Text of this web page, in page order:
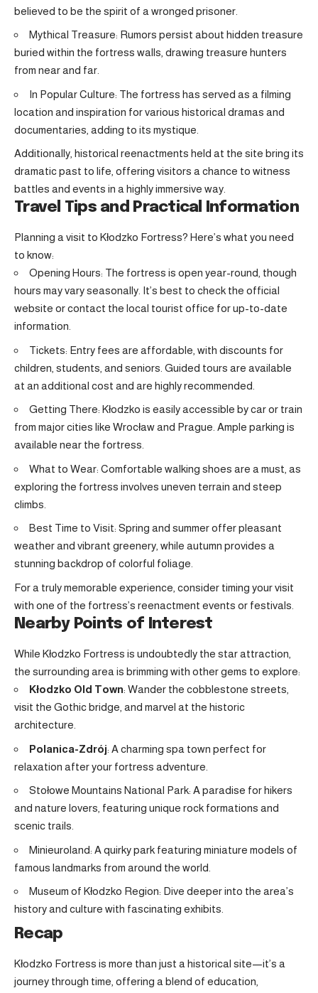
believed to be the spirit of a wronged prisoner.
Mythical Treasure: Rumors persist about hidden treasure
buried within the fortress walls, drawing treasure hunters
from near and far.
In Popular Culture: The fortress has served as a filming
location and inspiration for various historical dramas and
documentaries, adding to its mystique.
Additionally, historical reenactments held at the site bring its
dramatic past to life, offering visitors a chance to witness
battles and events in a highly immersive way.
Travel Tips and Practical Information
Planning a visit to Kłodzko Fortress? Here’s what you need
to know:
Opening Hours: The fortress is open year-round, though
hours may vary seasonally. It’s best to check the official
website or contact the local tourist office for up-to-date
information.
Tickets: Entry fees are affordable, with discounts for
children, students, and seniors. Guided tours are available
at an additional cost and are highly recommended.
Getting There: Kłodzko is easily accessible by car or train
from major cities like Wrocław and Prague. Ample parking is
available near the fortress.
What to Wear: Comfortable walking shoes are a must, as
exploring the fortress involves uneven terrain and steep
climbs.
Best Time to Visit: Spring and summer offer pleasant
weather and vibrant greenery, while autumn provides a
stunning backdrop of colorful foliage.
For a truly memorable experience, consider timing your visit
with one of the fortress’s reenactment events or festivals.
Nearby Points of Interest
While Kłodzko Fortress is undoubtedly the star attraction,
the surrounding area is brimming with other gems to explore:
Kłodzko Old Town: Wander the cobblestone streets,
visit the Gothic bridge, and marvel at the historic
architecture
Polanica-Zdrój: A charming spa town perfect for
relaxation after your fortress adventure
Stołowe Mountains National Park: A paradise for hikers
and nature lovers, featuring unique rock formations and
scenic trails.
Minieuroland: A quirky park featuring miniature models of
famous landmarks from around the world.
Museum of Kłodzko Region: Dive deeper into the area’s
history and culture with fascinating exhibits.
Recap
Kłodzko Fortress is more than just a historical site—it’s a
journey through time, offering a blend of education,